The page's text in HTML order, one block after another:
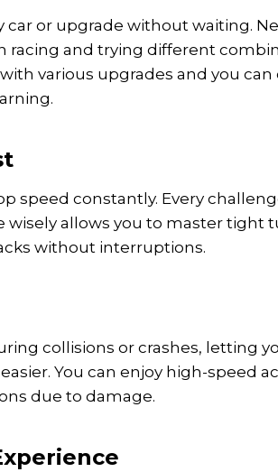
or upgrade without waiting.
racing and trying different
various upgrades and you
speed constantly. Every
wisely allows you to master tight
without interruptions.
collisions or crashes, letting
You can enjoy high-speed
due to damage.